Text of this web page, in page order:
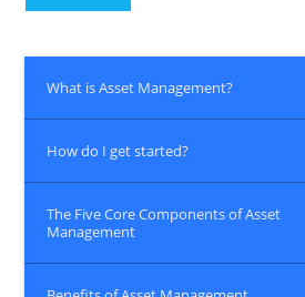
What is Asset Management?
How do I get started?
The Five Core Components of Asset
Management